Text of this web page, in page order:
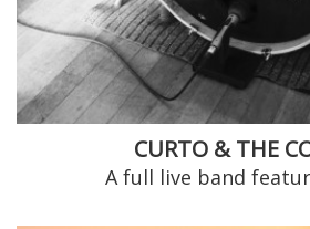
CURTO & THE
A full live band